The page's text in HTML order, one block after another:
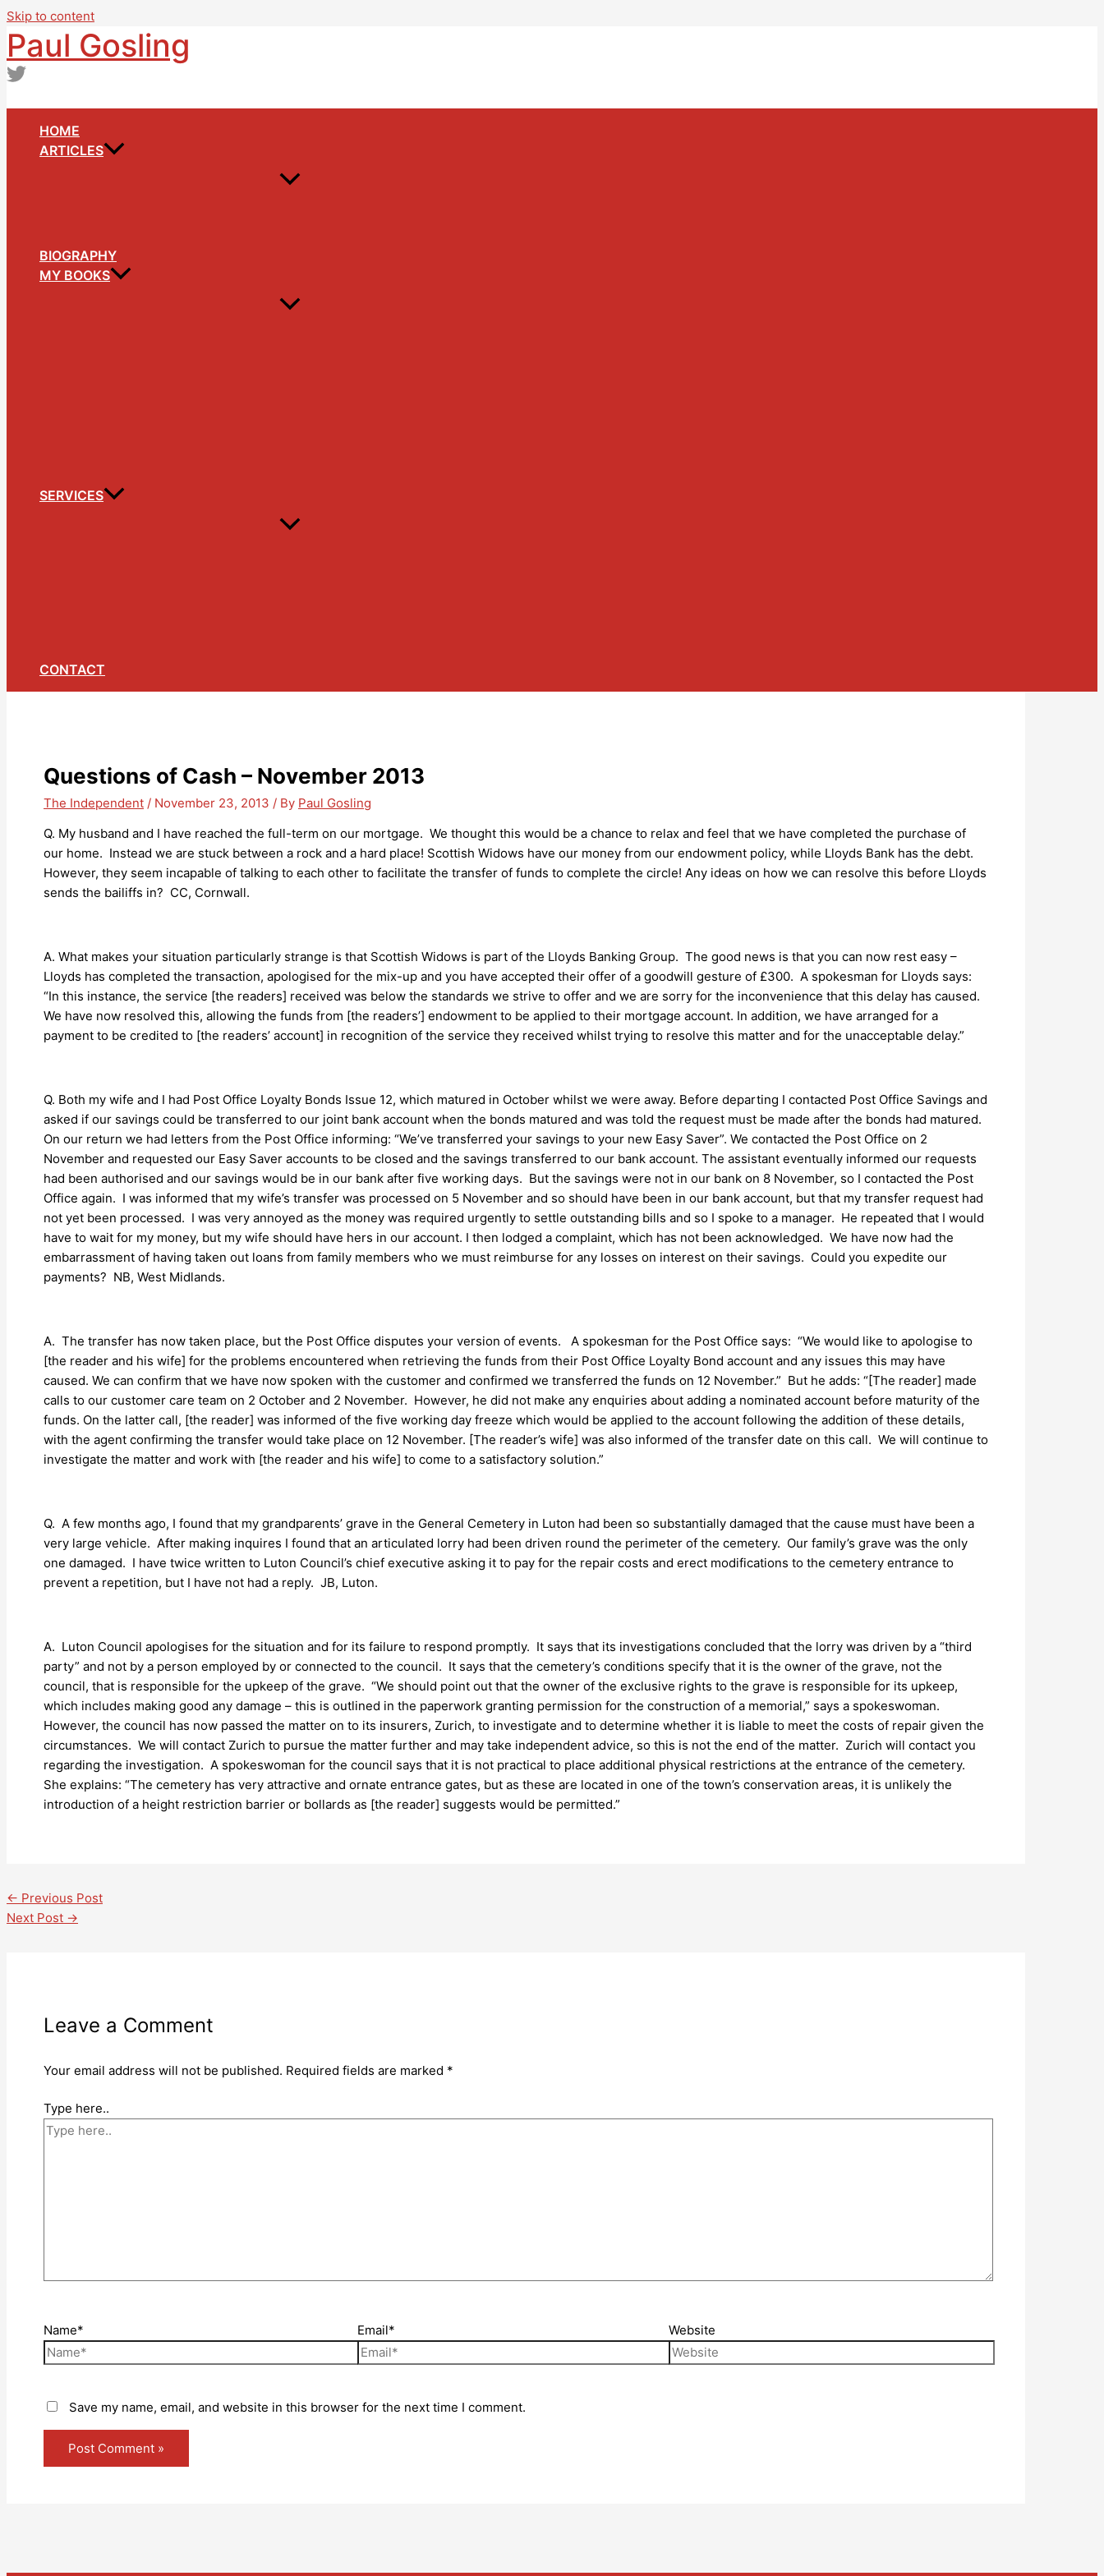
Skip to content
Paul Gosling
HOME
ARTICLES
BIOGRAPHY
MY BOOKS
SERVICES
CONTACT
Questions of Cash – November 2013
The Independent / November 23, 2013 / By Paul Gosling
Q. My husband and I have reached the full-term on our mortgage. We thought this would be a chance to relax and feel that we have completed the purchase of
our home. Instead we are stuck between a rock and a hard place! Scottish Widows have our money from our endowment policy, while Lloyds Bank has the debt.
However, they seem incapable of talking to each other to facilitate the transfer of funds to complete the circle! Any ideas on how we can resolve this before Lloyds
sends the bailiffs in? CC, Cornwall.
A. What makes your situation particularly strange is that Scottish Widows is part of the Lloyds Banking Group. The good news is that you can now rest easy –
Lloyds has completed the transaction, apologised for the mix-up and you have accepted their offer of a goodwill gesture of £300. A spokesman for Lloyds says:
“In this instance, the service [the readers] received was below the standards we strive to offer and we are sorry for the inconvenience that this delay has caused.
We have now resolved this, allowing the funds from [the readers’] endowment to be applied to their mortgage account. In addition, we have arranged for a
payment to be credited to [the readers’ account] in recognition of the service they received whilst trying to resolve this matter and for the unacceptable delay.”
Q. Both my wife and I had Post Office Loyalty Bonds Issue 12, which matured in October whilst we were away. Before departing I contacted Post Office Savings and
asked if our savings could be transferred to our joint bank account when the bonds matured and was told the request must be made after the bonds had matured.
On our return we had letters from the Post Office informing: “We’ve transferred your savings to your new Easy Saver”. We contacted the Post Office on 2
November and requested our Easy Saver accounts to be closed and the savings transferred to our bank account. The assistant eventually informed our requests
had been authorised and our savings would be in our bank after five working days. But the savings were not in our bank on 8 November, so I contacted the Post
Office again. I was informed that my wife’s transfer was processed on 5 November and so should have been in our bank account, but that my transfer request had
not yet been processed. I was very annoyed as the money was required urgently to settle outstanding bills and so I spoke to a manager. He repeated that I would
have to wait for my money, but my wife should have hers in our account. I then lodged a complaint, which has not been acknowledged. We have now had the
embarrassment of having taken out loans from family members who we must reimburse for any losses on interest on their savings. Could you expedite our
payments? NB, West Midlands.
A. The transfer has now taken place, but the Post Office disputes your version of events. A spokesman for the Post Office says: “We would like to apologise to
[the reader and his wife] for the problems encountered when retrieving the funds from their Post Office Loyalty Bond account and any issues this may have
caused. We can confirm that we have now spoken with the customer and confirmed we transferred the funds on 12 November.” But he adds: “[The reader] made
calls to our customer care team on 2 October and 2 November. However, he did not make any enquiries about adding a nominated account before maturity of the
funds. On the latter call, [the reader] was informed of the five working day freeze which would be applied to the account following the addition of these details,
with the agent confirming the transfer would take place on 12 November. [The reader’s wife] was also informed of the transfer date on this call. We will continue to
investigate the matter and work with [the reader and his wife] to come to a satisfactory solution.”
Q. A few months ago, I found that my grandparents’ grave in the General Cemetery in Luton had been so substantially damaged that the cause must have been a
very large vehicle. After making inquires I found that an articulated lorry had been driven round the perimeter of the cemetery. Our family’s grave was the only
one damaged. I have twice written to Luton Council’s chief executive asking it to pay for the repair costs and erect modifications to the cemetery entrance to
prevent a repetition, but I have not had a reply. JB, Luton.
A. Luton Council apologises for the situation and for its failure to respond promptly. It says that its investigations concluded that the lorry was driven by a “third
party” and not by a person employed by or connected to the council. It says that the cemetery’s conditions specify that it is the owner of the grave, not the
council, that is responsible for the upkeep of the grave. “We should point out that the owner of the exclusive rights to the grave is responsible for its upkeep,
which includes making good any damage – this is outlined in the paperwork granting permission for the construction of a memorial,” says a spokeswoman.
However, the council has now passed the matter on to its insurers, Zurich, to investigate and to determine whether it is liable to meet the costs of repair given the
circumstances. We will contact Zurich to pursue the matter further and may take independent advice, so this is not the end of the matter. Zurich will contact you
regarding the investigation. A spokeswoman for the council says that it is not practical to place additional physical restrictions at the entrance of the cemetery.
She explains: “The cemetery has very attractive and ornate entrance gates, but as these are located in one of the town’s conservation areas, it is unlikely the
introduction of a height restriction barrier or bollards as [the reader] suggests would be permitted.”
← Previous Post
Next Post →
Leave a Comment
Your email address will not be published. Required fields are marked *
Type here..
Name* Email* Website
Save my name, email, and website in this browser for the next time I comment.